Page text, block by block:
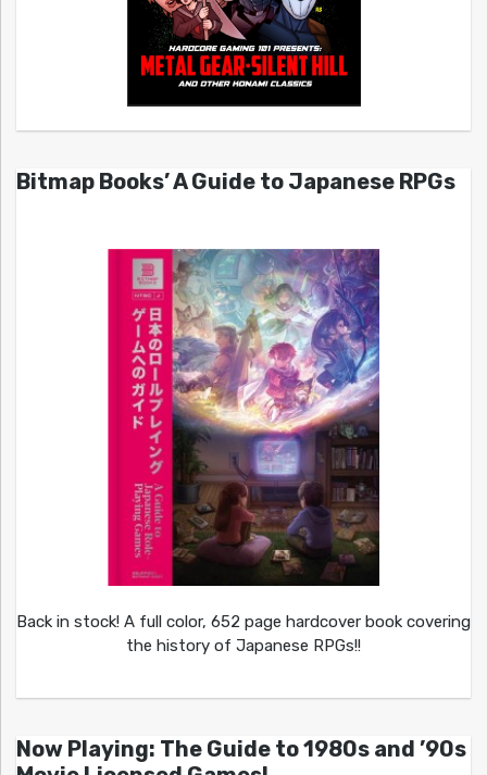
Bitmap Books’ A Guide to Japanese RPGs
Back in stock! A full color, 652 page hardcover book covering
the history of Japanese RPGs!!
Now Playing: The Guide to 1980s and ’90s